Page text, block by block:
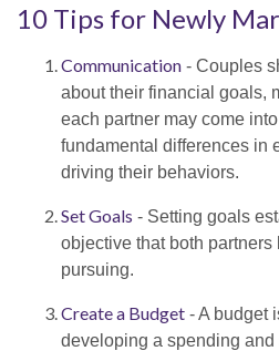
10 Tips for Newly
Communication - Couples
about their financial goals,
each partner may come
fundamental differences in
driving their behaviors.
Set Goals - Setting goals
objective that both partners
pursuing.
Create a Budget - A budget
developing a spending